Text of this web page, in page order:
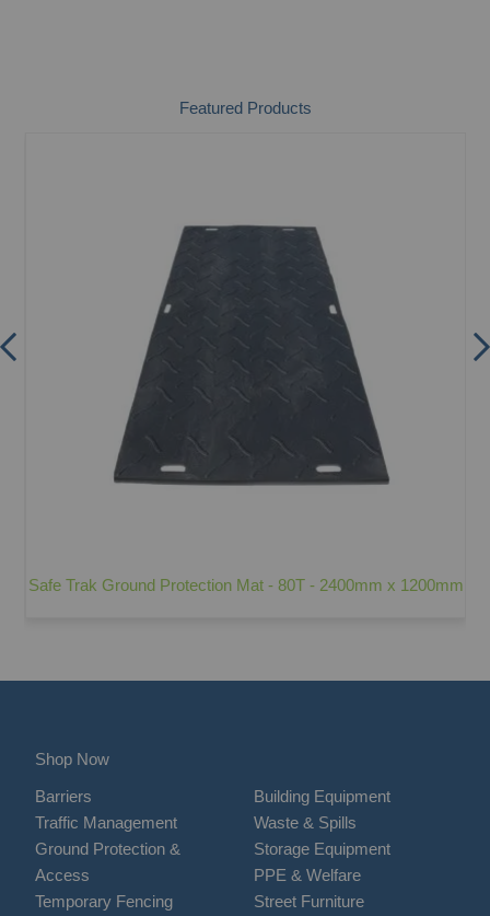
Featured Products
Safe Trak Ground Protection Mat - 80T - 2400mm x 1200mm
Shop Now
Barriers
Traffic Management
Ground Protection &
Access
Temporary Fencing
Building Equipment
Waste & Spills
Storage Equipment
PPE & Welfare
Street Furniture